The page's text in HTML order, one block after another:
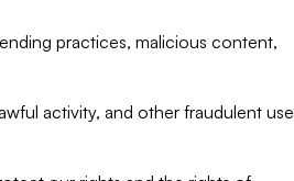
practices, malicious content,
activity, and other fraudulent use